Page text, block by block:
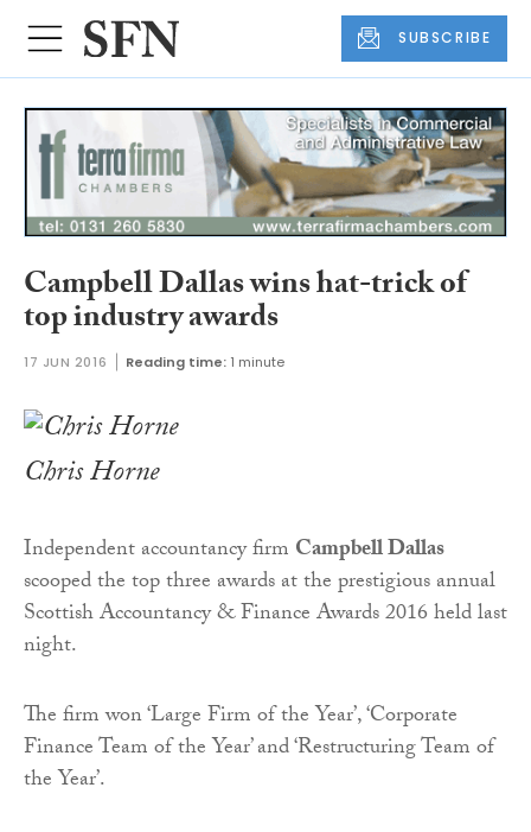
SUBSCRIBE
Campbell Dallas wins hat-trick of
top industry awards
17 JUN 2016 Reading time: 1 minute
Chris Horne
Independent accountancy firm Campbell Dallas
scooped the top three awards at the prestigious annual
Scottish Accountancy & Finance Awards 2016 held last
night.
The firm won ‘Large Firm of the Year’, ‘Corporate
Finance Team of the Year’ and ‘Restructuring Team of
the Year’.